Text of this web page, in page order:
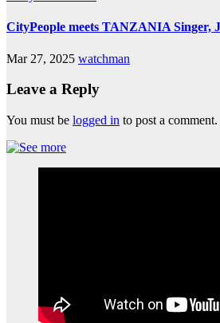
CityPeople meets TANZANIA Singer,
Mar 27, 2025 watchman
Leave a Reply
You must be logged in to post a comment.